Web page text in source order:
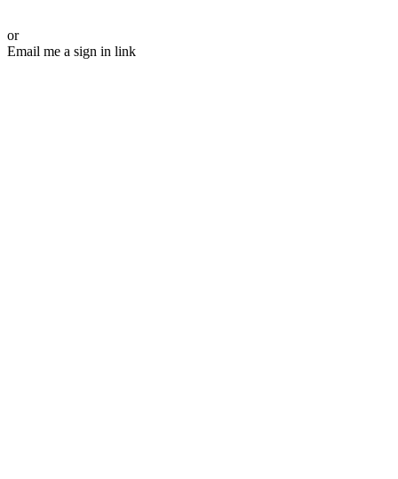
or
Email me a sign in link